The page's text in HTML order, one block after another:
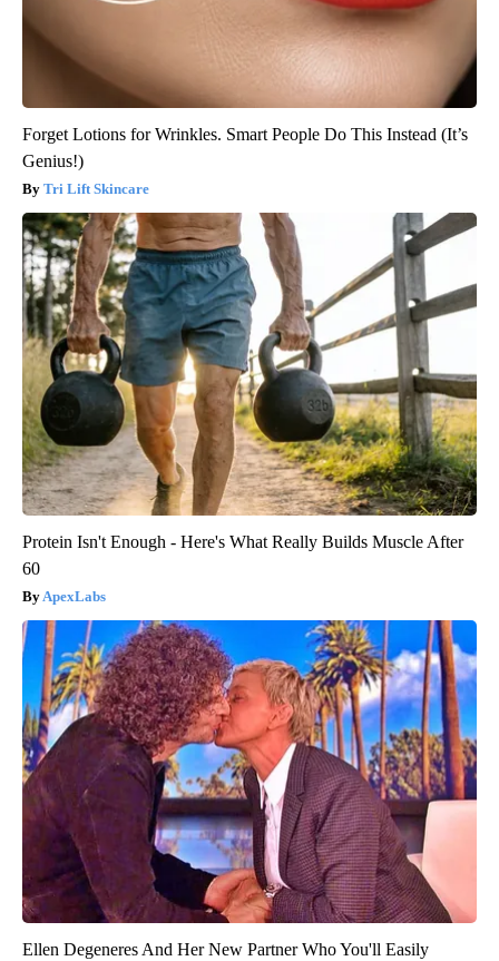
Forget Lotions for Wrinkles. Smart People Do This Instead (It’s
Genius!)
Tri Lift Skincare
Protein Isn't Enough - Here's What Really Builds Muscle After
60
ApexLabs
Ellen Degeneres And Her New Partner Who You'll Easily